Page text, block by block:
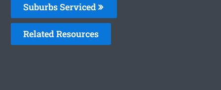
Suburbs Serviced
Related Resources